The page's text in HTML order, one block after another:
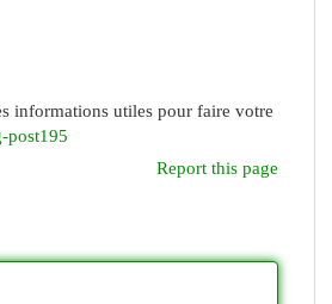
informations utiles pour faire votre
post195
Report this page